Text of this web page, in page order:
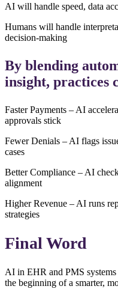
AI will handle speed, data
Humans will handle
decision-making
By blending
insight, practices
Faster Payments – AI
approvals stick
Fewer Denials – AI flags
cases
Better Compliance – AI
alignment
Higher Revenue – AI runs
strategies
Final Word
AI in EHR and PMS
the beginning of a smarter,